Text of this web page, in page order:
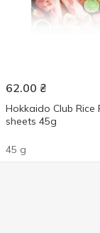
62.00 ₴
Hokkaido Club Rice
sheets 45g
45 g